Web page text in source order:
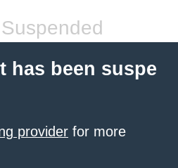
has been suspe
provider for more